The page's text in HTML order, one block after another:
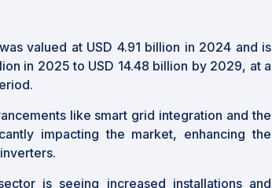
valued at USD 4.91 billion in 2024 and is
in 2025 to USD 14.48 billion by 2029, at a
like smart grid integration and the
impacting the market, enhancing the
is seeing increased installations and